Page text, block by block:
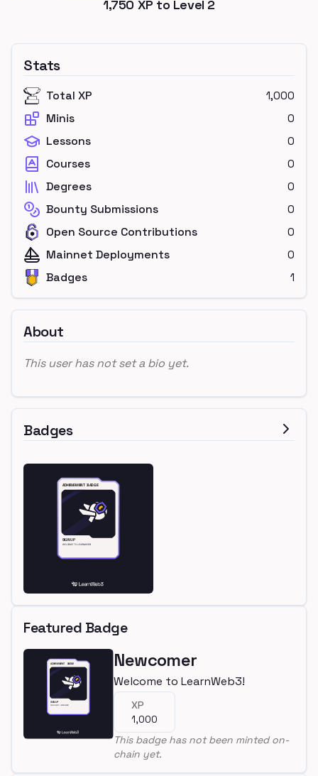
1,750 XP to Level 2
Stats
Total XP
1,000
Minis
0
Lessons
0
Courses
0
Degrees
0
Bounty Submissions
0
Open Source Contributions
0
Mainnet Deployments
0
Badges
1
About
This user has not set a bio yet.
Badges
Featured Badge
Newcomer
Welcome to LearnWeb3!
XP
1,000
This badge has not been minted on-
chain yet.